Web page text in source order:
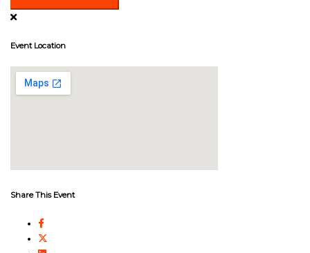
Event Location
Share This Event